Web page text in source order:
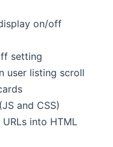
on/off
setting
user listing scroll
and CSS)
into HTML